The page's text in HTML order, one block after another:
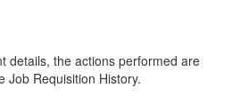
details, the actions performed are
Job Requisition History.